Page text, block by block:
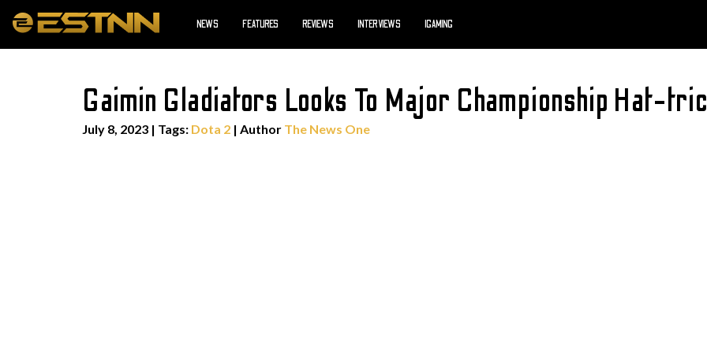
NEWS FEATURES REVIEWS INTERVIEWS IGAMING
Gaimin Gladiators Looks To Major Championship Hat-
July 8, 2023 | Tags: Dota 2 | Author The News One